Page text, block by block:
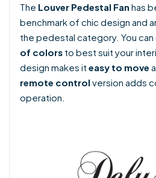
The Louver Pedestal Fan has
benchmark of chic design and
the pedestal category. You
of colors to best suit your
design makes it easy to move
remote control version adds
operation.